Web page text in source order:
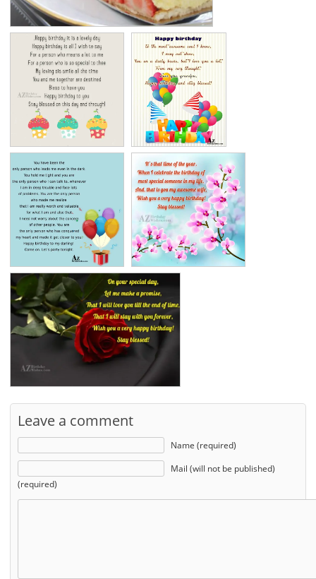
Leave a comment
Name (required)
Mail (will not be published)
(required)